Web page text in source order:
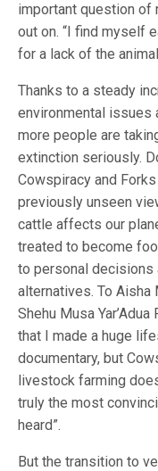
important question of
out on. “I find myself
for a lack of the
Thanks to a steady
environmental issues
more people are
extinction seriously.
Cowspiracy and
previously unseen
cattle affects our
treated to become
to personal
alternatives. To Aisha
Shehu Musa
that I made a huge
documentary, but
livestock farming
truly the most
heard”.
But the transition to